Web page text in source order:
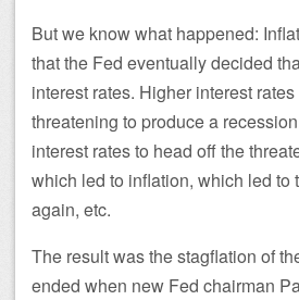
But we know what happened:
that the Fed eventually decided
interest rates. Higher interest
threatening to produce a
interest rates to head off the
which led to inflation, which led to
again, etc.
The result was the stagflation of
ended when new Fed chairman